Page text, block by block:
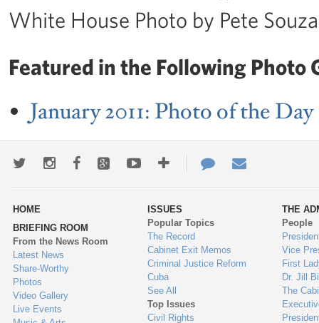
White House Photo by Pete
Featured in the Following Photo
January 2011: Photo of the Day